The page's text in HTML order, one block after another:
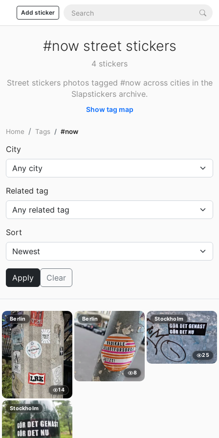
Add sticker
#now street stickers
4 stickers
Street stickers photos tagged #now across cities in the
Slapstickers archive.
Show tag map
Home Tags #now
City
Related tag
Sort
Apply Clear
Berlin
14
Berlin
8
Stockholm
25
Stockholm